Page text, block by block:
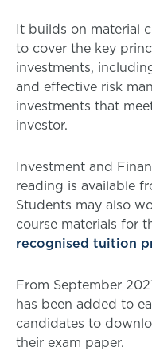
It builds on material
to cover the key
investments,
and effective risk
investments that
investor.
Investment and
reading is available
Students may also
course materials for
recognised tuition
From September
has been added to
candidates to
their exam paper.